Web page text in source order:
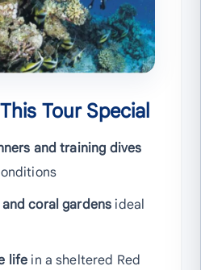
Tour Special
and training dives
coral gardens ideal
life in a sheltered Red